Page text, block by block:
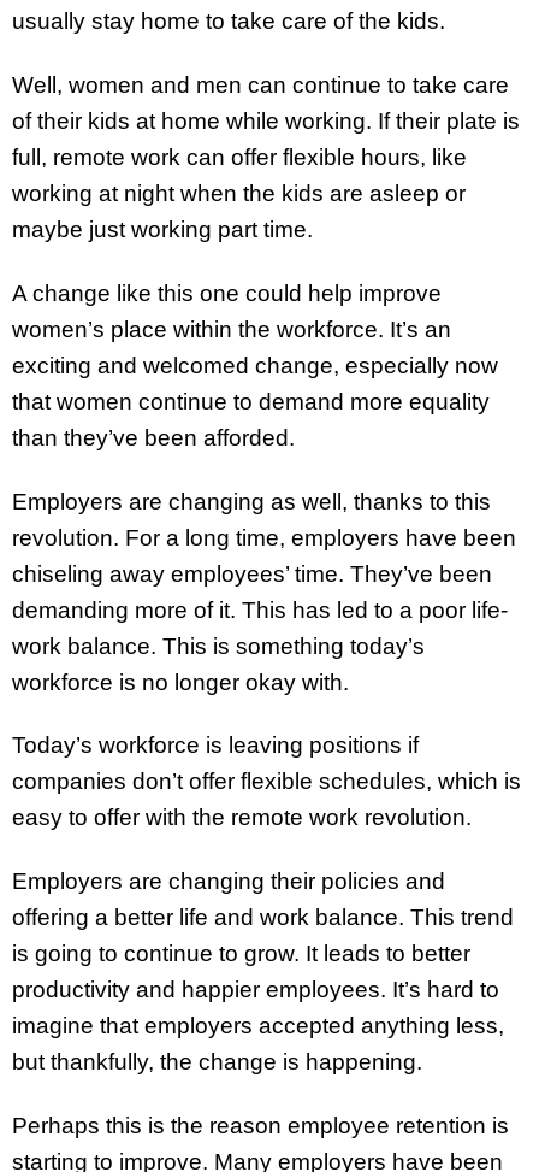
usually stay home to take care of the kids.
Well, women and men can continue to take care
of their kids at home while working. If their plate is
full, remote work can offer flexible hours, like
working at night when the kids are asleep or
maybe just working part time.
A change like this one could help improve
women’s place within the workforce. It’s an
exciting and welcomed change, especially now
that women continue to demand more equality
than they’ve been afforded.
Employers are changing as well, thanks to this
revolution. For a long time, employers have been
chiseling away employees’ time. They’ve been
demanding more of it. This has led to a poor life-
work balance. This is something today’s
workforce is no longer okay with.
Today’s workforce is leaving positions if
companies don’t offer flexible schedules, which is
easy to offer with the remote work revolution.
Employers are changing their policies and
offering a better life and work balance. This trend
is going to continue to grow. It leads to better
productivity and happier employees. It’s hard to
imagine that employers accepted anything less,
but thankfully, the change is happening.
Perhaps this is the reason employee retention is
starting to improve. Many employers have been